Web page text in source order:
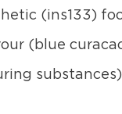
(ins133)
(blue
substances)